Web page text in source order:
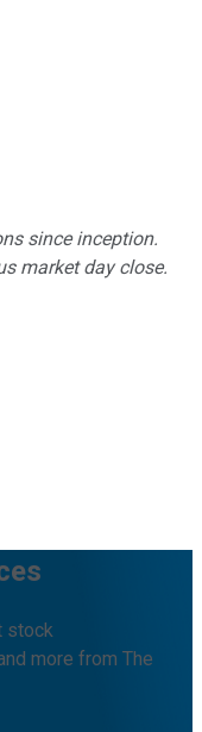
since inception.
market day close.
stock
more from The